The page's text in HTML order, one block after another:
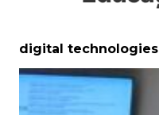
digital technologies